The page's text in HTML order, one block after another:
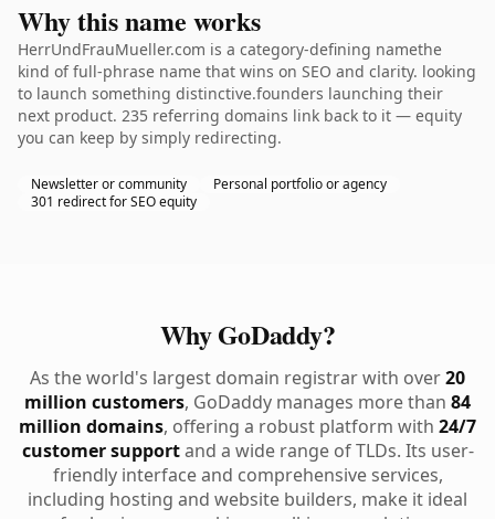
Why this name works
HerrUndFrauMueller.com is a category-defining namethe
kind of full-phrase name that wins on SEO and clarity. looking
to launch something distinctive.founders launching their
next product. 235 referring domains link back to it — equity
you can keep by simply redirecting.
Newsletter or community
Personal portfolio or agency
301 redirect for SEO equity
Why GoDaddy?
As the world's largest domain registrar with over20
million customers, GoDaddy manages more than 84
million domains, offering a robust platform with 24/7
customer supportand a wide range of TLDs. Its user-
friendly interface and comprehensive services,
including hosting and website builders, make it ideal